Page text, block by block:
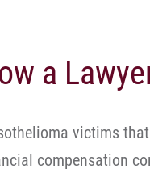
a
victims
compensation